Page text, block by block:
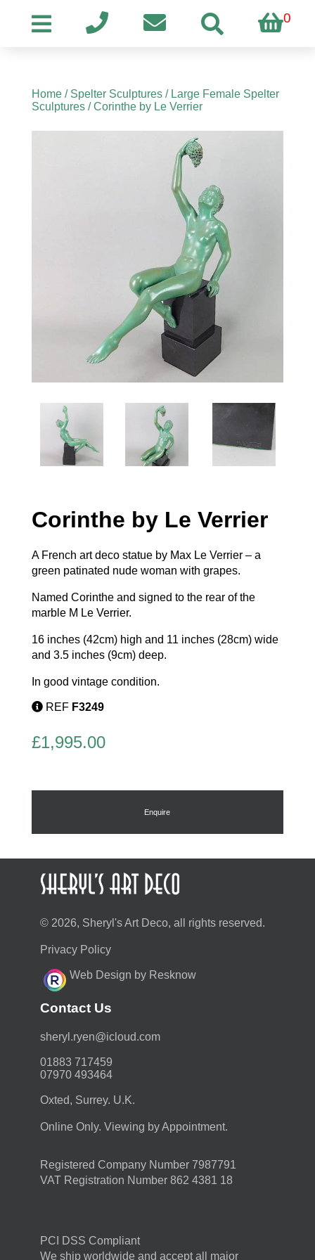
0
Home/ Spelter Sculptures/ Large Female Spelter
Sculptures/ Corinthe by Le Verrier
Corinthe by Le Verrier
A French art deco statue by Max Le Verrier – a
green patinated nude woman with grapes.
Named Corinthe and signed to the rear of the
marble M Le Verrier.
16 inches (42cm) high and 11 inches (28cm) wide
and 3.5 inches (9cm) deep.
In good vintage condition.
REF F3249
£1,995.00
Enquire
© 2026, Sheryl's Art Deco, all rights reserved.
Privacy Policy
Web Design by Resknow
Contact Us
moc.duolci@neyr.lyrehs
01883 717459
07970 493464
Oxted, Surrey. U.K.
Online Only. Viewing by Appointment.
Registered Company Number 7987791
VAT Registration Number 862 4381 18
PCI DSS Compliant
We ship worldwide and accept all major